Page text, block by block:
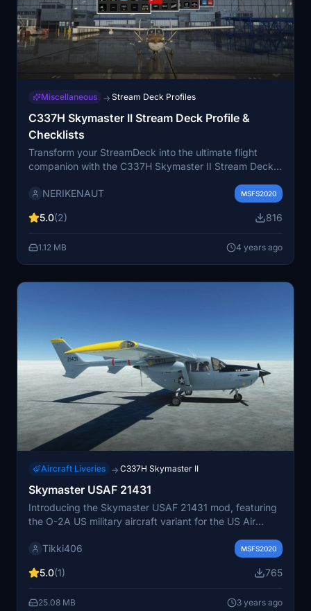
Miscellaneous → Stream Deck Profiles
C337H Skymaster II Stream Deck Profile &
Checklists
Transform your StreamDeck into the ultimate flight
companion with the C337H Skymaster II Stream Deck
frequencies, autopilot, and lights with interactive
flying experience.
NERIKENAUT MSFS2020
5.0(2) 816
1.12 MB 4 years ago
Aircraft Liveries → C337H Skymaster II
Skymaster USAF 21431
Introducing the Skymaster USAF 21431 mod, featuring
the O-2A US military aircraft variant for the US Air
aircraft offers unique push-pull engine configuration for
With modifications for military use, such as fore-and-aft
of aviation history in Microsoft Flight Simulator. Join the
Tikki406 MSFS2020
5.0(1) 765
25.08 MB 3 years ago